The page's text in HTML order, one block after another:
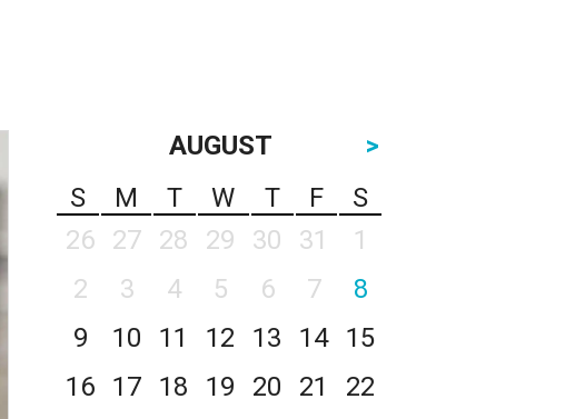
AUGUST
>
S
M T W T F
S
26
27 28 29 30 31
1
2
3 4 5 6 7
8
9
10 11 12 13 14
15
16
17 18 19 20 21
22